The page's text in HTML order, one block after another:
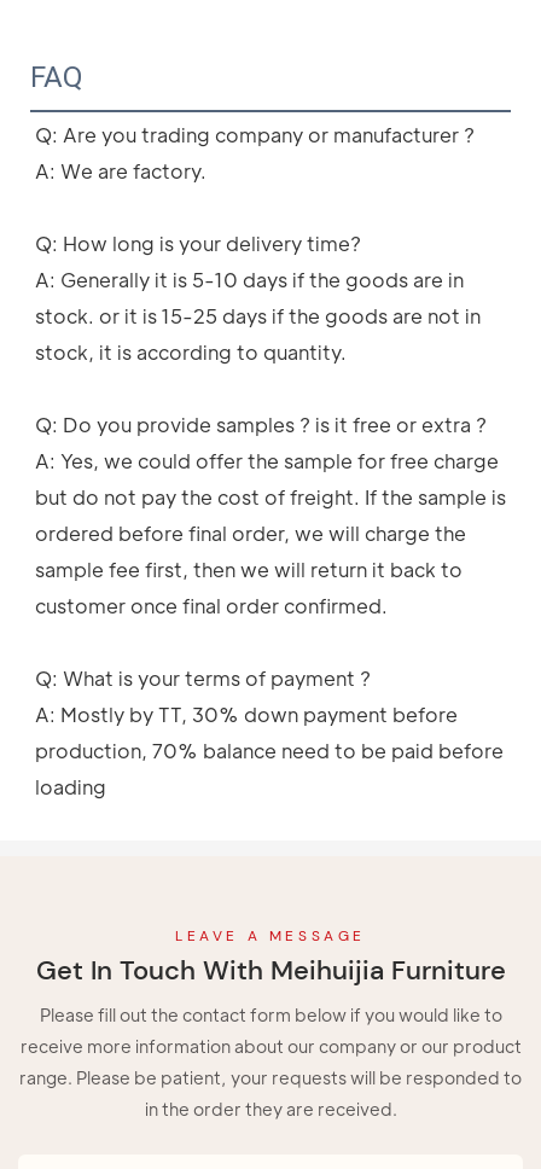
FAQ
Q: Are you trading company or manufacturer ?
A: We are factory.
Q: How long is your delivery time?
A: Generally it is 5-10 days if the goods are in
stock. or it is 15-25 days if the goods are not in
stock, it is according to quantity.
Q: Do you provide samples ? is it free or extra ?
A: Yes, we could offer the sample for free charge
but do not pay the cost of freight. If the sample is
ordered before final order, we will charge the
sample fee first, then we will return it back to
customer once final order confirmed.
Q: What is your terms of payment ?
A: Mostly by TT, 30% down payment before
production, 70% balance need to be paid before
loading
LEAVE A MESSAGE
Get In Touch With Meihuijia Furniture
Please fill out the contact form below if you would like to
receive more information about our company or our product
range. Please be patient, your requests will be responded to
in the order they are received.